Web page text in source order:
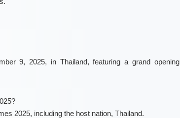
9, 2025, in Thailand, featuring a grand opening
2025, including the host nation, Thailand.